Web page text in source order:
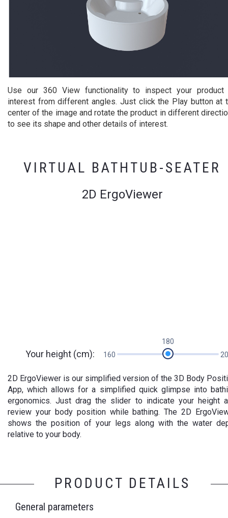
Use our 360 View functionality to inspect your
interest from different angles. Just click the Play button at
center of the image and rotate the product in different
to see its shape and other details of interest.
VIRTUAL BATHTUB-SEATER
2D ErgoViewer
Your height (cm): 160
180
2D ErgoViewer is our simplified version of the 3D Body
App, which allows for a simplified quick glimpse into
ergonomics. Just drag the slider to indicate your height
review your body position while bathing. The 2D
shows the position of your legs along with the water
relative to your body.
PRODUCT DETAILS
General parameters